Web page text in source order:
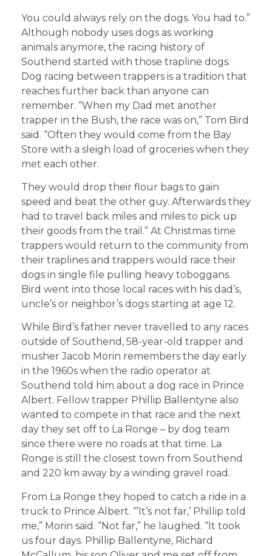
You could always rely on the dogs. You had to.”
Although nobody uses dogs as working
animals anymore, the racing history of
Southend started with those trapline dogs.
Dog racing between trappers is a tradition that
reaches further back than anyone can
remember. “When my Dad met another
trapper in the Bush, the race was on,” Tom Bird
said. “Often they would come from the Bay
Store with a sleigh load of groceries when they
met each other.
They would drop their flour bags to gain
speed and beat the other guy. Afterwards they
had to travel back miles and miles to pick up
their goods from the trail.” At Christmas time
trappers would return to the community from
their traplines and trappers would race their
dogs in single file pulling heavy toboggans.
Bird went into those local races with his dad’s,
uncle’s or neighbor’s dogs starting at age 12.
While Bird’s father never travelled to any races
outside of Southend, 58-year-old trapper and
musher Jacob Morin remembers the day early
in the 1960s when the radio operator at
Southend told him about a dog race in Prince
Albert. Fellow trapper Phillip Ballentyne also
wanted to compete in that race and the next
day they set off to La Ronge – by dog team
since there were no roads at that time. La
Ronge is still the closest town from Southend
and 220 km away by a winding gravel road.
From La Ronge they hoped to catch a ride in a
truck to Prince Albert. “’It’s not far,’ Phillip told
me,” Morin said. “Not far,” he laughed. “It took
us four days. Phillip Ballentyne, Richard